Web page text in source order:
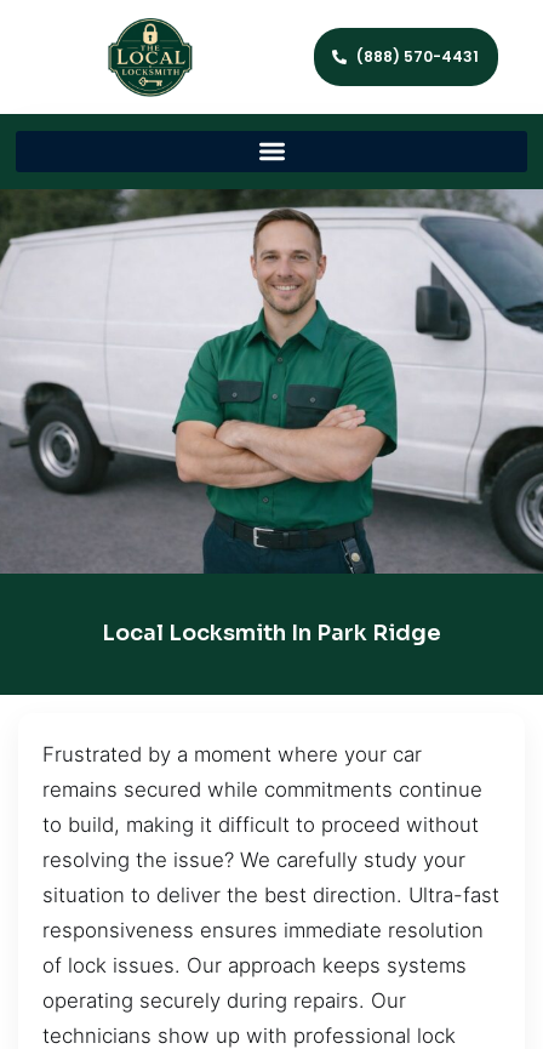
(888) 570-4431
Local Locksmith In Park Ridge
Frustrated by a moment where your car
remains secured while commitments continue
to build, making it difficult to proceed without
resolving the issue? We carefully study your
situation to deliver the best direction. Ultra-fast
responsiveness ensures immediate resolution
of lock issues. Our approach keeps systems
operating securely during repairs. Our
technicians show up with professional lock